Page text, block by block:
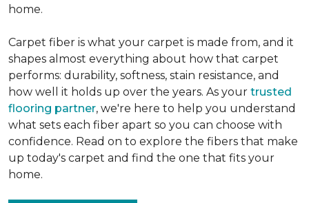
home.
Carpet fiber is what your carpet is made from, and it
shapes almost everything about how that carpet
performs: durability, softness, stain resistance, and
how well it holds up over the years. As your trusted
flooring partner, we're here to help you understand
what sets each fiber apart so you can choose with
confidence. Read on to explore the fibers that make
up today's carpet and find the one that fits your
home.